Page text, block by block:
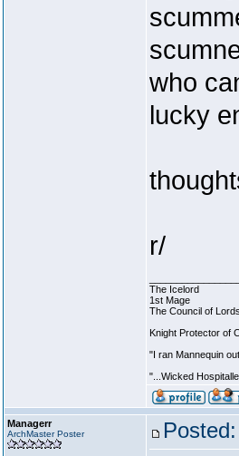
who
lucky
r/
The Icelord
1st Mage
The Council of
Knight Protector of
"I ran Mannequin
"...Wicked
Managerr
ArchMaster Poster